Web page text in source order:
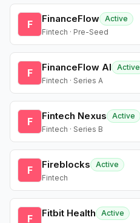
F FinanceFlow Active
Fintech · Pre-Seed
F FinanceFlow AI
Active
Fintech · Series A
F Fintech Nexus
Active
Fintech · Series B
F Fireblocks
Active
Fintech
F Fitbit Health
Active